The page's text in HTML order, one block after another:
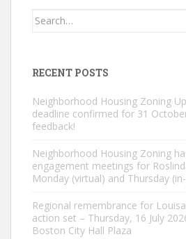
Search
RECENT POSTS
Neighborhood Housing Zoning
deadline confirmed for 31
feedback!
Neighborhood Housing Zoning
engagement meetings for
Monday (virtual) and Thursday
Regional remembrance for
action set – Thursday, 16 July
Boston City Hall Plaza